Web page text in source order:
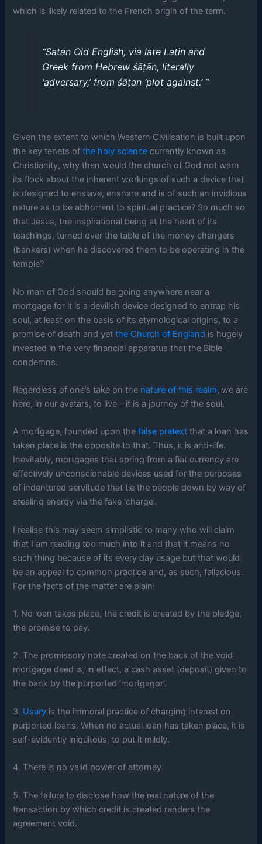
which is likely related to the French origin of the term.
“Satan Old English, via late Latin and
Greek from Hebrew śāṭān, literally
‘adversary,’ from śāṭan ‘plot against.’ ’’
Given the extent to which Western Civilisation is built upon
the key tenets ofthe holy science currently known as
Christianity, why then would the church of God not warn
its flock about the inherent workings of such a device that
is designed to enslave, ensnare and is of such an invidious
nature as to be abhorrent to spiritual practice? So much so
that Jesus, the inspirational being at the heart of its
teachings, turned over the table of the money changers
(bankers) when he discovered them to be operating in the
temple?
No man of God should be going anywhere near a
mortgage for it is a devilish device designed to entrap his
soul, at least on the basis of its etymological origins, to a
promise of death and yetthe Church of England is hugely
invested in the very financial apparatus that the Bible
condemns.
Regardless of one’s take on the nature of this realm, we are
here, in our avatars, to live – it is a journey of the soul.
A mortgage, founded upon thefalse pretext that a loan has
taken place is the opposite to that. Thus, it is anti-life.
Inevitably, mortgages that spring from a fiat currency are
effectively unconscionable devices used for the purposes
of indentured servitude that tie the people down by way of
stealing energy via the fake ‘charge’.
I realise this may seem simplistic to many who will claim
that I am reading too much into it and that it means no
such thing because of its every day usage but that would
be an appeal to common practice and, as such, fallacious.
For the facts of the matter are plain:
1. No loan takes place, the credit is created by the pledge,
the promise to pay.
2. The promissory note created on the back of the void
mortgage deed is, in effect, a cash asset (deposit) given to
the bank by the purported ‘mortgagor’.
3. Usury is the immoral practice of charging interest on
purported loans. When no actual loan has taken place, it is
self-evidently iniquitous, to put it mildly.
4. There is no valid power of attorney.
5. The failure to disclose how the real nature of the
transaction by which credit is created renders the
agreement void.